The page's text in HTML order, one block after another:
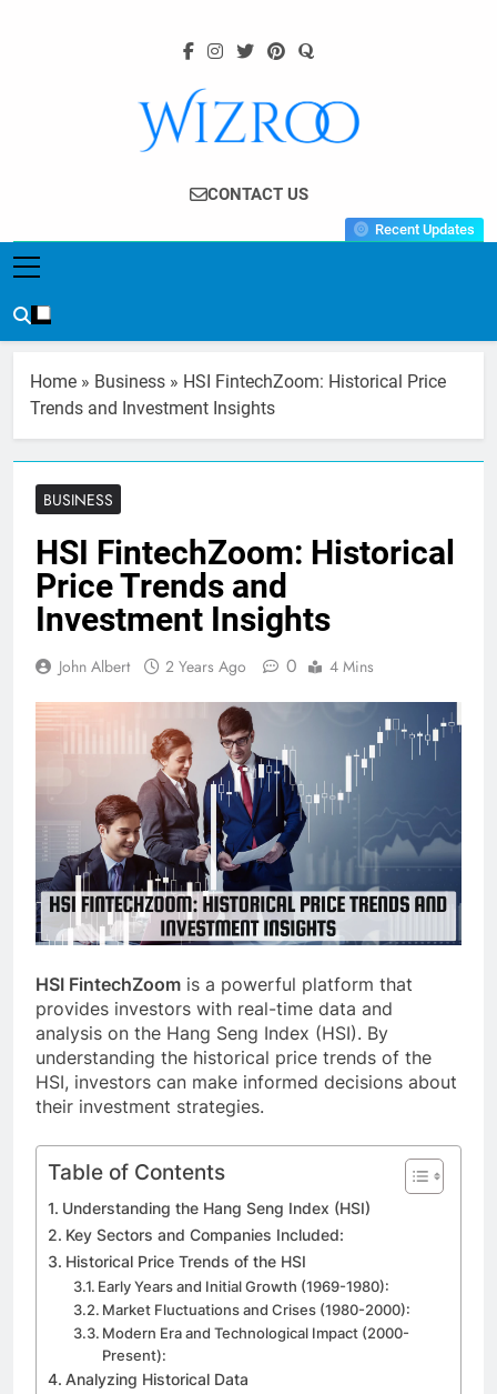
Wizroo
Your Tech Partner
CONTACT US
Recent Updates
Home » Business » HSI FintechZoom: Historical Price
Trends and Investment Insights
BUSINESS
HSI FintechZoom: Historical
Price Trends and
Investment Insights
John Albert 2 Years Ago 0 4 Mins
HSI FintechZoom is a powerful platform that
provides investors with real-time data and
analysis on the Hang Seng Index (HSI). By
understanding the historical price trends of the
HSI, investors can make informed decisions about
their investment strategies.
Table of Contents
Understanding the Hang Seng Index (HSI)
Key Sectors and Companies Included:
Historical Price Trends of the HSI
Early Years and Initial Growth (1969-1980):
Market Fluctuations and Crises (1980-2000):
Modern Era and Technological Impact (2000-
Present):
Analyzing Historical Data